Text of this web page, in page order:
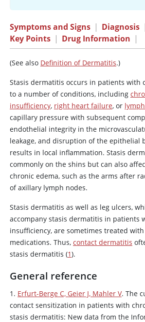
Symptoms and Signs | Diagnosis
Key Points | Drug Information |
(See also Definition of Dermatitis.)
Stasis dermatitis occurs in patients with
to a number of conditions, including
insufficiency, right heart failure, or
capillary pressure with subsequent
endothelial integrity in the
leakage, and disruption of the epithelial
results in local inflammation. Stasis
commonly on the shins but can also
chronic edema, such as the arms after
of axillary lymph nodes.
Stasis dermatitis as well as leg ulcers,
accompany stasis dermatitis in patients
insufficiency, are sometimes treated
medications. Thus, contact dermatitis
stasis dermatitis (1).
General reference
1. Erfurt-Berge C, Geier J, Mahler V. The
contact sensitization in patients with
stasis dermatitis: New data from the